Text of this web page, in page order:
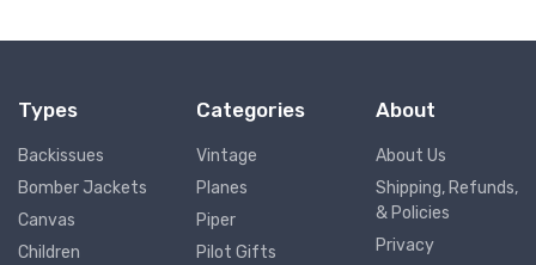
Types
Backissues
Bomber Jackets
Canvas
Children
Categories
Vintage
Planes
Piper
Pilot Gifts
About
About Us
Shipping, Refunds,
& Policies
Privacy